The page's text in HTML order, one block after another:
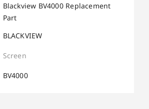
Blackview BV4000 Replacement
Part
BLACKVIEW
Screen
BV4000